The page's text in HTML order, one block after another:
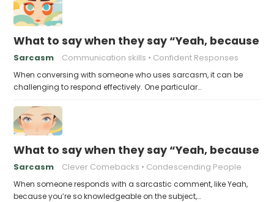
What to say when they say “Yeah, because
Sarcasm Communication skills Confident Responses
When conversing with someone who uses sarcasm, it can be
challenging to respond effectively. One particular…
What to say when they say “Yeah, because
Sarcasm Clever Comebacks Condescending People
When someone responds with a sarcastic comment, like Yeah,
because you’re so knowledgeable on the subject,…